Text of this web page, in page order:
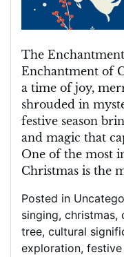
The
Enchantment of
a time of joy,
shrouded in
festive season
and magic that
One of the most
Christmas is the
Posted in
singing, christmas,
tree, cultural
exploration, festive